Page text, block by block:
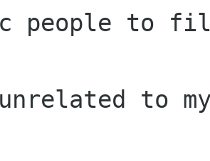
people to fill
to